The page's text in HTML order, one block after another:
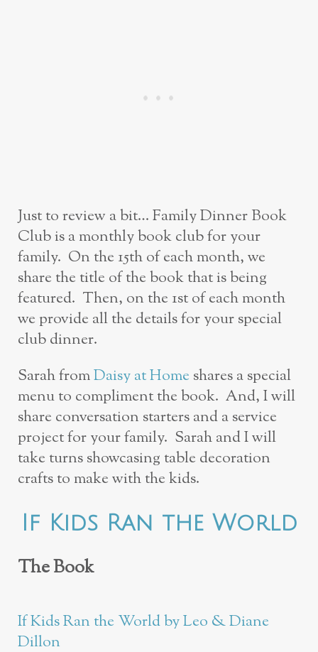
Just to review a bit… Family Dinner Book
Club is a monthly book club for your
family. On the 15th of each month, we
share the title of the book that is being
featured. Then, on the 1st of each month
we provide all the details for your special
club dinner.
Sarah fromDaisy at Home shares a special
menu to compliment the book. And, I will
share conversation starters and a service
project for your family. Sarah and I will
take turns showcasing table decoration
crafts to make with the kids.
If Kids Ran the World
The Book
If Kids Ran the World by Leo & Diane
Dillon